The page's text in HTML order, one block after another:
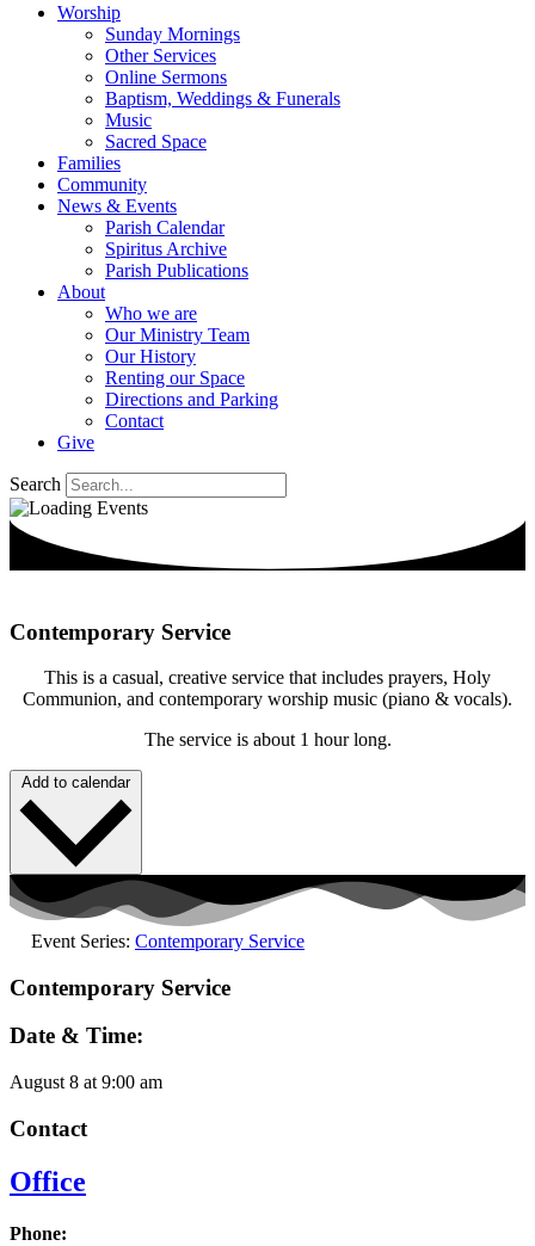
Worship
Sunday Mornings
Other Services
Online Sermons
Baptism, Weddings & Funerals
Music
Sacred Space
Families
Community
News & Events
Parish Calendar
Spiritus Archive
Parish Publications
About
Who we are
Our Ministry Team
Our History
Renting our Space
Directions and Parking
Contact
Give
Search
Contemporary Service
This is a casual, creative service that includes prayers, Holy
Communion, and contemporary worship music (piano & vocals).
The service is about 1 hour long.
Add to calendar
Event Series: Contemporary Service
Contemporary Service
Date & Time:
August 8 at 9:00 am
Contact
Office
Phone: